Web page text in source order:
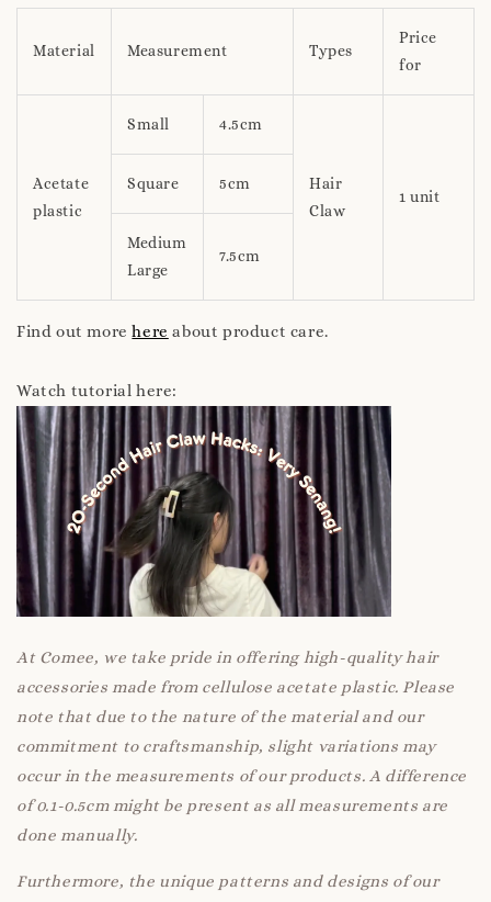
Material Measurement Types
Price
for
Acetate
plastic
Small 4.5cm
Hair
Claw
1 unit
Square 5cm
Medium
Large
7.5cm
Find out morehere about product care.
Watch tutorial here:
At Comee, we take pride in offering high-quality hair
accessories made from cellulose acetate plastic. Please
note that due to the nature of the material and our
commitment to craftsmanship, slight variations may
occur in the measurements of our products. A difference
of 0.1-0.5cm might be present as all measurements are
done manually.
Furthermore, the unique patterns and designs of our